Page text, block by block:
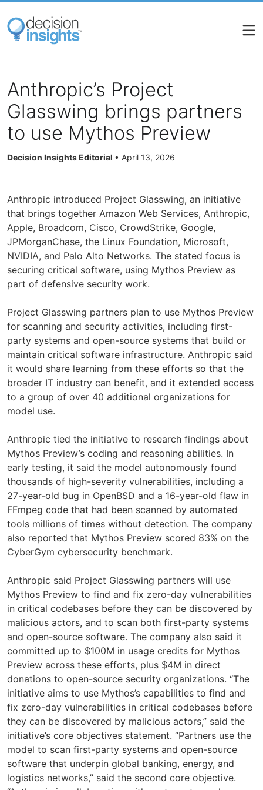
Skip
main
content
Anthropic’s Project
Glasswing brings partners
to use Mythos Preview
Decision Insights Editorial • April 13, 2026
Anthropic introduced Project Glasswing, an initiative
that brings together Amazon Web Services, Anthropic,
Apple, Broadcom, Cisco, CrowdStrike, Google,
JPMorganChase, the Linux Foundation, Microsoft,
NVIDIA, and Palo Alto Networks. The stated focus is
securing critical software, using Mythos Preview as
part of defensive security work.
Project Glasswing partners plan to use Mythos Preview
for scanning and security activities, including first-
party systems and open-source systems that build or
maintain critical software infrastructure. Anthropic said
it would share learning from these efforts so that the
broader IT industry can benefit, and it extended access
to a group of over 40 additional organizations for
model use.
Anthropic tied the initiative to research findings about
Mythos Preview’s coding and reasoning abilities. In
early testing, it said the model autonomously found
thousands of high-severity vulnerabilities, including a
27-year-old bug in OpenBSD and a 16-year-old flaw in
FFmpeg code that had been scanned by automated
tools millions of times without detection. The company
also reported that Mythos Preview scored 83% on the
CyberGym cybersecurity benchmark.
Anthropic said Project Glasswing partners will use
Mythos Preview to find and fix zero-day vulnerabilities
in critical codebases before they can be discovered by
malicious actors, and to scan both first-party systems
and open-source software. The company also said it
committed up to $100M in usage credits for Mythos
Preview across these efforts, plus $4M in direct
donations to open-source security organizations. “The
initiative aims to use Mythos’s capabilities to find and
fix zero-day vulnerabilities in critical codebases before
they can be discovered by malicious actors,” said the
initiative’s core objectives statement. “Partners use the
model to scan first-party systems and open-source
software that underpin global banking, energy, and
logistics networks,” said the second core objective.